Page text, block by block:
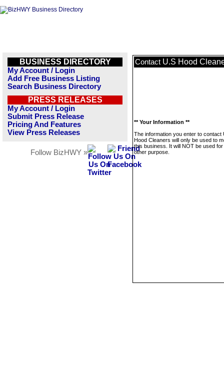
BUSINESS DIRECTORY
My Account / Login
Add Free Business Listing
Search Business Directory
PRESS RELEASES
My Account / Login
Submit Press Release
Pricing And Features
View Press Releases
Follow BizHWY »
Contact U.S Hood
** Your Information **
The information you enter to contact
Hood Cleaners will only be used to
this business. It will NOT be used
other purpose.